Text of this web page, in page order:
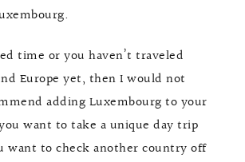
time or you haven’t traveled
Europe yet, then I would not
adding Luxembourg to your
want to take a unique day trip
want to check another country off